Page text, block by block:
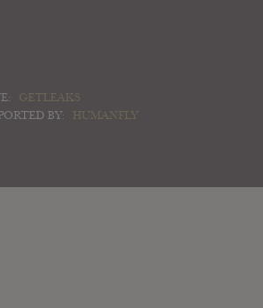
GETLEAKS
BY:
HUMANFLY